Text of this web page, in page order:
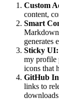
Custom
content,
Smart
generates
Sticky UI:
my profile
icons that
GitHub
links to